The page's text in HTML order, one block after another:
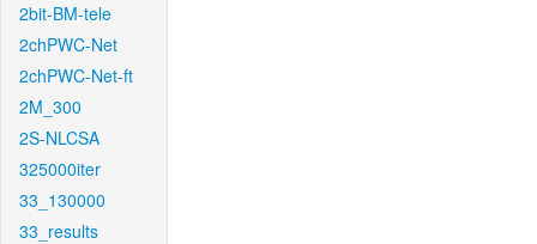
2bit-BM-tele
2chPWC-Net
2chPWC-Net-ft
2M_300
2S-NLCSA
325000iter
33_130000
33_results